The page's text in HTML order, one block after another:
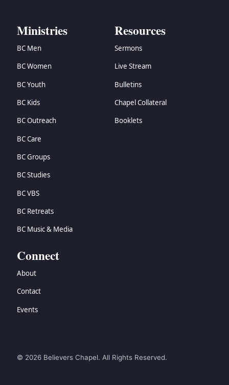
Ministries
BC Men
BC Women
BC Youth
BC Kids
BC Outreach
BC Care
BC Groups
BC Studies
BC VBS
BC Retreats
BC Music & Media
Resources
Sermons
Live Stream
Bulletins
Chapel Collateral
Booklets
Connect
About
Contact
Events
© 2026 Believers Chapel. All Rights Reserved.